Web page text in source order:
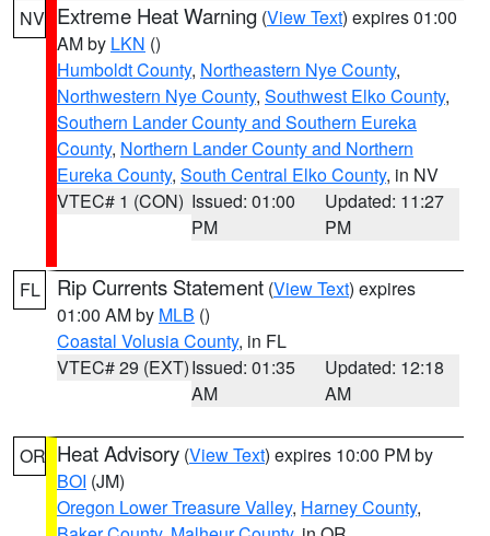
NV Extreme Heat Warning (View Text) expires 01:00
AM by LKN ()
Humboldt County, Northeastern Nye County,
Northwestern Nye County, Southwest Elko County,
Southern Lander County and Southern Eureka
County, Northern Lander County and Northern
Eureka County, South Central Elko County, in NV
VTEC# 1 (CON) Issued: 01:00
PM
Updated: 11:27
PM
FL Rip Currents Statement (View Text) expires
01:00 AM by MLB ()
Coastal Volusia County, in FL
VTEC# 29 (EXT)Issued: 01:35
AM
Updated: 12:18
AM
OR Heat Advisory (View Text) expires 10:00 PM by
BOI (JM)
Oregon Lower Treasure Valley, Harney County,